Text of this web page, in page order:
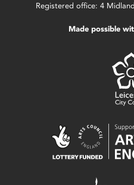
Registered office: 4
Made possible